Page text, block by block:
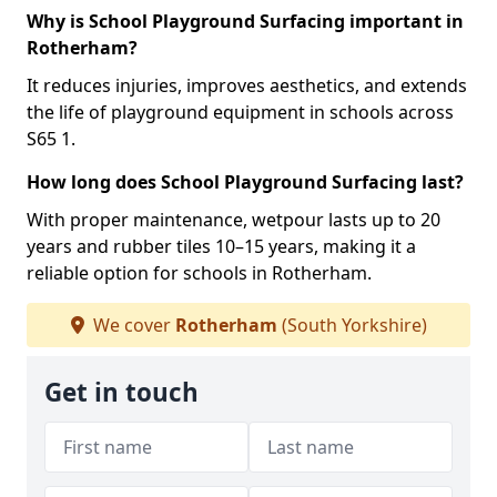
Why is School Playground Surfacing important in
Rotherham?
It reduces injuries, improves aesthetics, and extends
the life of playground equipment in schools across
S65 1.
How long does School Playground Surfacing last?
With proper maintenance, wetpour lasts up to 20
years and rubber tiles 10–15 years, making it a
reliable option for schools in Rotherham.
We cover Rotherham (South Yorkshire)
Get in touch